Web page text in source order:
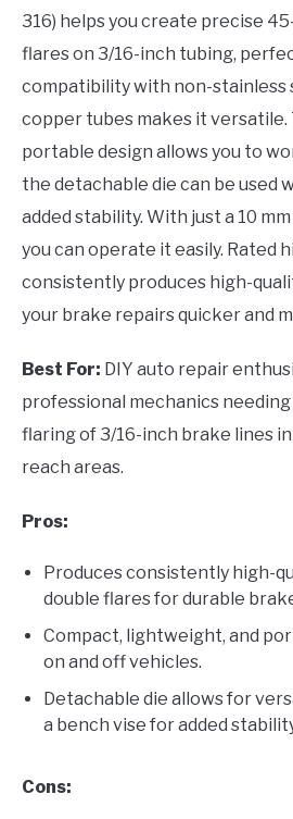
316) helps you create precise
flares on 3/16-inch tubing,
compatibility with non-stainless
copper tubes makes it versatile.
portable design allows you to
the detachable die can be used
added stability. With just a 10
you can operate it easily. Rated
consistently produces high-
your brake repairs quicker and
Best For: DIY auto repair
professional mechanics
flaring of 3/16-inch brake lines
reach areas.
Pros:
Produces consistently high-
double flares for durable
Compact, lightweight, and
on and off vehicles.
Detachable die allows for
a bench vise for added
Cons: